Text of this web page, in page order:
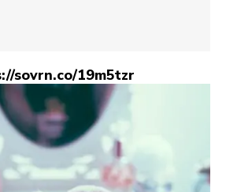
sovrn.co/19m5tzr